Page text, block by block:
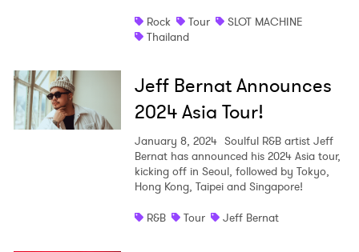
Rock
Tour
SLOT MACHINE
Thailand
Jeff Bernat Announces
2024 Asia Tour!
January 8, 2024 Soulful R&B artist Jeff
Bernat has announced his 2024 Asia tour,
kicking off in Seoul, followed by Tokyo,
Hong Kong, Taipei and Singapore!
R&B
Tour Jeff Bernat